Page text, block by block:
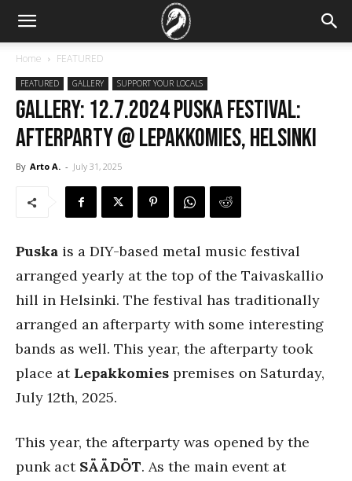
Home FEATURED
FEATURED GALLERY SUPPORT YOUR LOCALS
GALLERY: 12.7.2024 Puska Festival:
Afterparty @ Lepakkomies, Helsinki
By Arto A. - July 31, 2025
Puska is a DIY-based metal music festival
arranged yearly at the top of the Taivaskallio
hill in Helsinki. The festival has traditionally
arranged an afterparty with some interesting
bands as well. This year, the afterparty took
place at Lepakkomies premises on Saturday,
July 12th, 2025.
This year, the afterparty was opened by the
punk act SÄÄDÖT. As the main event at